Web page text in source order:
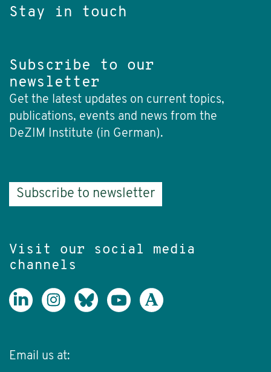
Stay in touch
Subscribe to our
newsletter
Get the latest updates on current topics,
publications, events and news from the
DeZIM Institute (in German).
Subscribe to newsletter
Visit our social media
channels
Email us at: